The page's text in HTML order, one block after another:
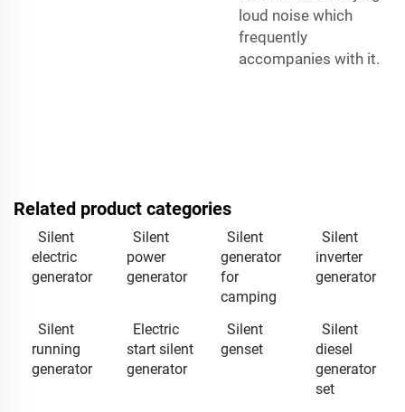
loud noise which
frequently
accompanies with it.
Related product categories
Silent
electric
generator
Silent
power
generator
Silent
generator
for
camping
Silent
inverter
generator
Silent
running
generator
Electric
start silent
generator
Silent
genset
Silent
diesel
generator
set